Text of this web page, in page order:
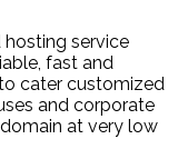
hosting service
fast and
cater customized
and corporate
at very low